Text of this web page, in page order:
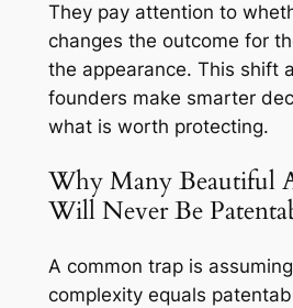
They pay attention to
changes the outcome for
the appearance. This shift
founders make smarter
what is worth protecting.
Why Many Beautiful
Will Never Be
A common trap is
complexity equals